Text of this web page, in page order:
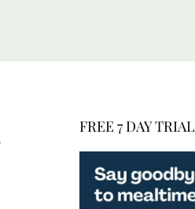
FREE 7 DAY TRIAL